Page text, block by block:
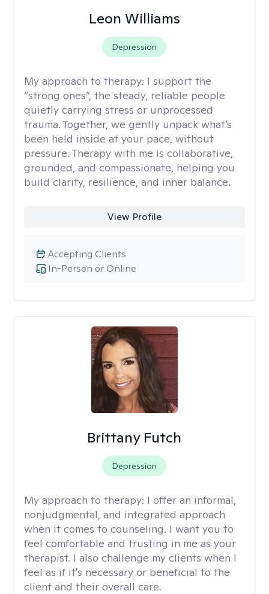
Leon Williams
Depression
My approach to therapy: I support the
“strong ones”, the steady, reliable people
quietly carrying stress or unprocessed
trauma. Together, we gently unpack what’s
been held inside at your pace, without
pressure. Therapy with me is collaborative,
grounded, and compassionate, helping you
build clarity, resilience, and inner balance.
View Profile
In-Person or Online
Accepting Clients
Brittany Futch
Depression
My approach to therapy: I offer an informal,
nonjudgmental, and integrated approach
when it comes to counseling. I want you to
feel comfortable and trusting in me as your
therapist. I also challenge my clients when I
feel as if it's necessary or beneficial to the
client and their overall care.